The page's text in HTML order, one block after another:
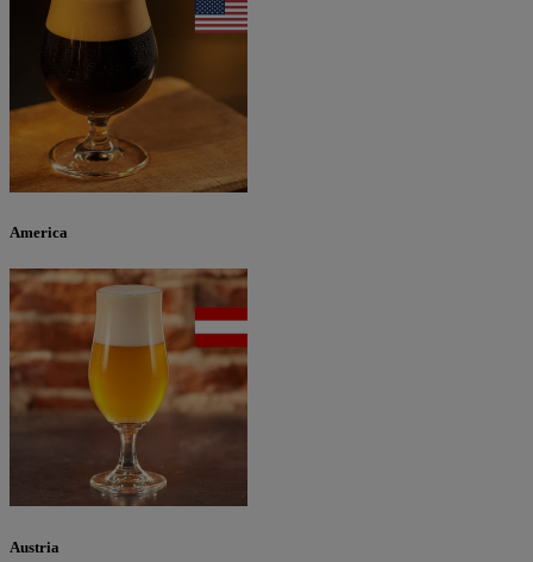
America
Austria